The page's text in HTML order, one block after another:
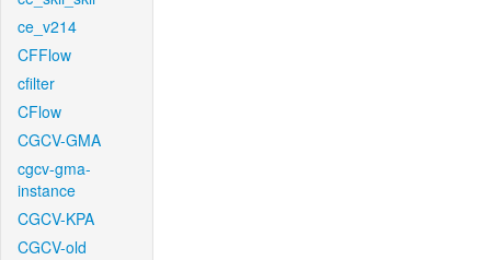
ce_v214
CFFlow
cfilter
CFlow
CGCV-GMA
cgcv-gma-
instance
CGCV-KPA
CGCV-old